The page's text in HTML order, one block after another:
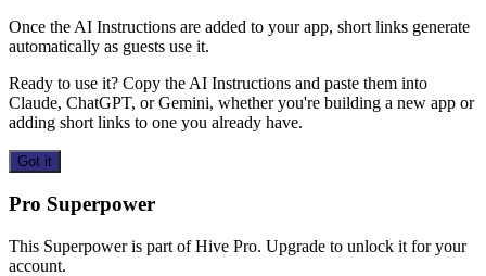
Once the AI Instructions are added to your app, short links generate
automatically as guests use it.
Ready to use it? Copy the AI Instructions and paste them into
Claude, ChatGPT, or Gemini, whether you're building a new app or
adding short links to one you already have.
Got it
Pro Superpower
This Superpower is part of Hive Pro. Upgrade to unlock it for your
account.